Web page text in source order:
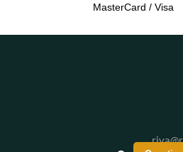
MasterCard / Visa